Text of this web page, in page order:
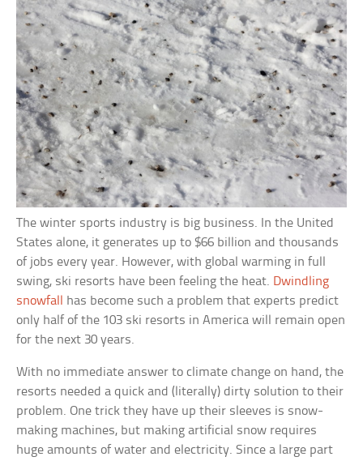
The winter sports industry is big business. In the United
States alone, it generates up to $66 billion and thousands
of jobs every year. However, with global warming in full
swing, ski resorts have been feeling the heat. Dwindling
snowfall
has become such a problem that experts predict
only half of the 103 ski resorts in America will remain open
for the next 30 years.
With no immediate answer to climate change on hand, the
resorts needed a quick and (literally) dirty solution to their
problem. One trick they have up their sleeves is snow-
making machines, but making artificial snow requires
huge amounts of water and electricity. Since a large part